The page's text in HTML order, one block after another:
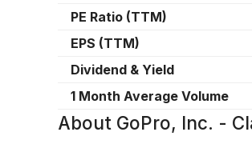
PE Ratio (TTM)
EPS (TTM)
Dividend & Yield
1 Month Average Volume
About GoPro, Inc. -